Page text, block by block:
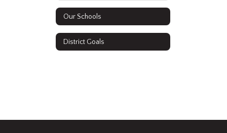
Our Schools
District Goals